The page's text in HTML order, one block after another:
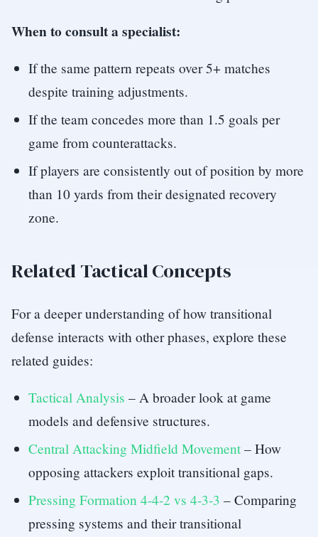
When to consult a specialist:
If the same pattern repeats over 5+ matches
despite training adjustments.
If the team concedes more than 1.5 goals per
game from counterattacks.
If players are consistently out of position by more
than 10 yards from their designated recovery
zone.
Related Tactical Concepts
For a deeper understanding of how transitional
defense interacts with other phases, explore these
related guides:
Tactical Analysis – A broader look at game
models and defensive structures.
Central Attacking Midfield Movement– How
opposing attackers exploit transitional gaps.
Pressing Formation 4-4-2 vs 4-3-3 – Comparing
pressing systems and their transitional